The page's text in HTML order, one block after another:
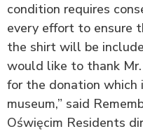
condition requires
every effort to ensure
the shirt will be
would like to thank
for the donation which
museum,” said
Oświęcim Residents